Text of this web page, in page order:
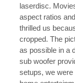
laserdisc.
aspect ratios
thrilled us
cropped. The
as possible in a
sub woofer
setups, we